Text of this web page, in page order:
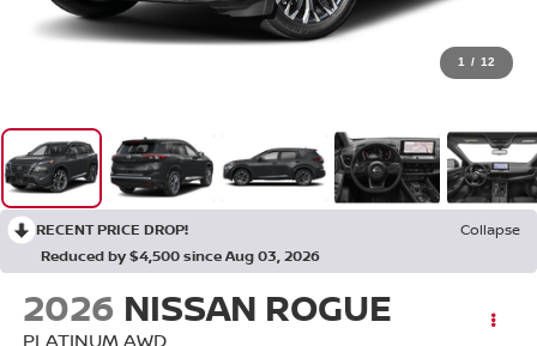
1 / 12
RECENT PRICE DROP!
Collapse
Reduced by $4,500 since Aug 03, 2026
2026 NISSAN ROGUE
PLATINUM AWD